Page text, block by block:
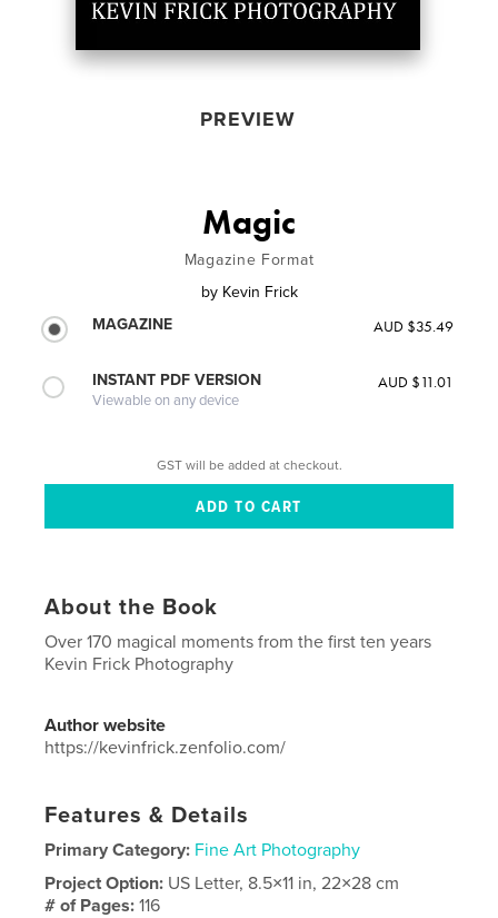
PREVIEW
Magic
Magazine Format
by Kevin Frick
MAGAZINE
AUD $35.49
INSTANT PDF VERSION
Viewable on any device
AUD $11.01
GST will be added at checkout.
About the Book
Over 170 magical moments from the first ten years
Kevin Frick Photography
Author website
https://kevinfrick.zenfolio.com/
Features & Details
Primary Category: Fine Art Photography
Project Option: US Letter, 8.5×11 in, 22×28 cm
# of Pages:116